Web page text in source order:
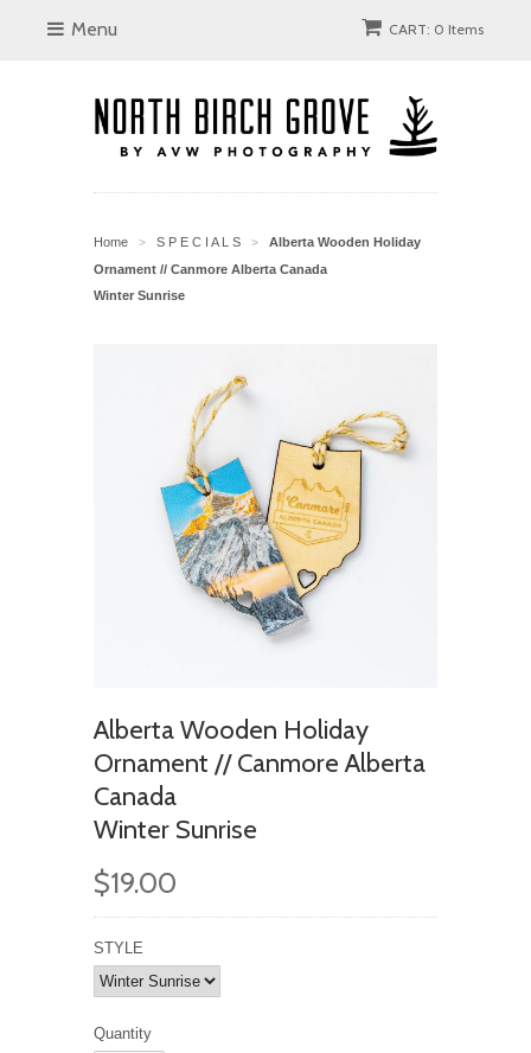
Menu CART: 0 Items
Home > S P E C I A L S >
Alberta Wooden Holiday
Ornament // Canmore Alberta Canada
Winter Sunrise
Alberta Wooden Holiday
Ornament // Canmore Alberta
Canada
Winter Sunrise
$19.00
STYLE
Quantity